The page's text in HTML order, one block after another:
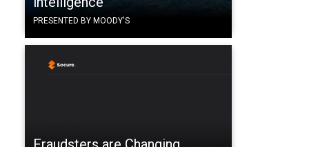
PRESENTED BY MOODY'S